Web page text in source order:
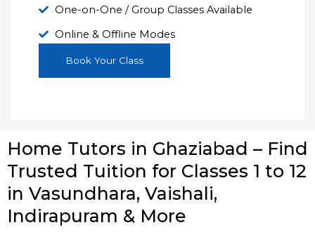
One-on-One / Group Classes Available
Online & Offline Modes
Book Your Class
Home Tutors in Ghaziabad – Find
Trusted Tuition for Classes 1 to 12
in Vasundhara, Vaishali,
Indirapuram & More